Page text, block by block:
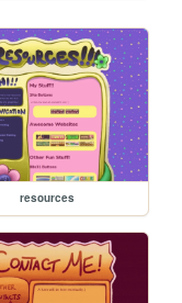
resources